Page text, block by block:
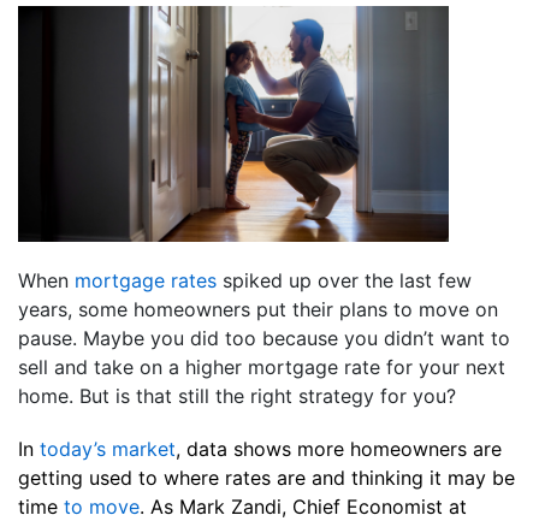
When mortgage rates spiked up over the last few
years, some homeowners put their plans to move on
pause. Maybe you did too because you didn’t want to
sell and take on a higher mortgage rate for your next
home. But is that still the right strategy for you?
In today’s market, data shows more homeowners are
getting used to where rates are and thinking it may be
time to move. As Mark Zandi, Chief Economist at